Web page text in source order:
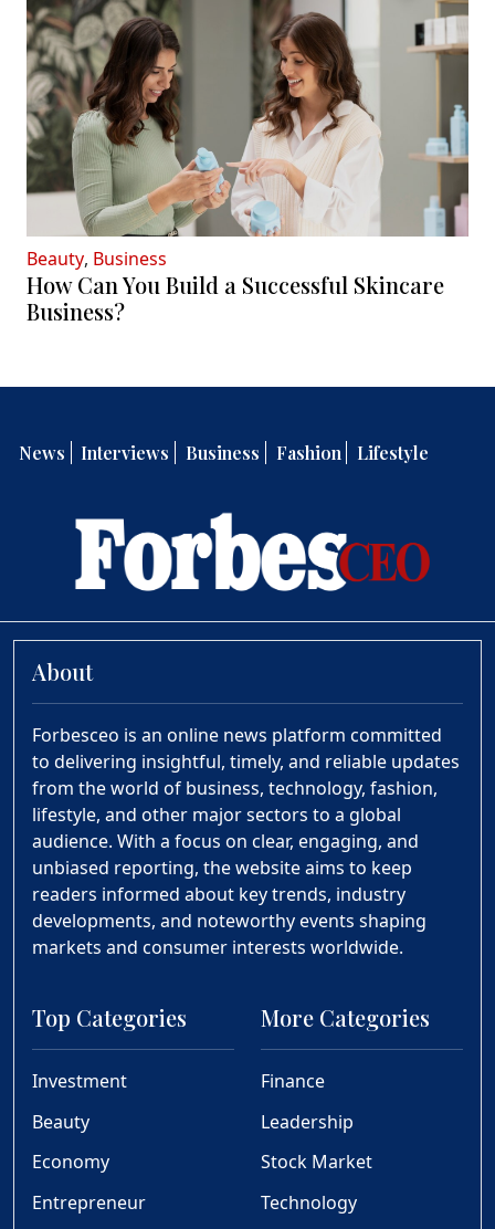
Beauty, Business
How Can You Build a Successful Skincare
Business?
News Interviews Business Fashion Lifestyle
About
Forbesceo is an online news platform committed
to delivering insightful, timely, and reliable updates
from the world of business, technology, fashion,
lifestyle, and other major sectors to a global
audience. With a focus on clear, engaging, and
unbiased reporting, the website aims to keep
readers informed about key trends, industry
developments, and noteworthy events shaping
markets and consumer interests worldwide.
Top Categories
Investment
Beauty
Economy
Entrepreneur
More Categories
Finance
Leadership
Stock Market
Technology